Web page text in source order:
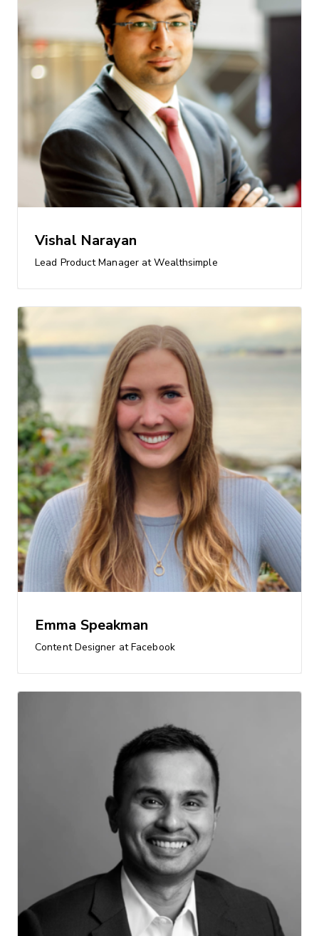
Vishal Narayan
Lead Product Manager at Wealthsimple
Emma Speakman
Content Designer at Facebook